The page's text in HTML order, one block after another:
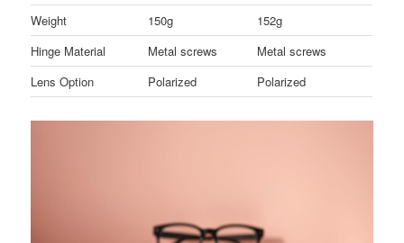
Weight 150g
152g
Hinge Material
Metal screws
Metal screws
Lens Option
Polarized Polarized